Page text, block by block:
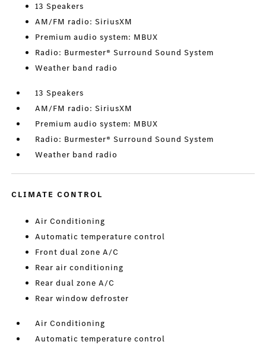
13 Speakers
AM/FM radio: SiriusXM
Premium audio system: MBUX
Radio: Burmester® Surround Sound System
Weather band radio
13 Speakers
AM/FM radio: SiriusXM
Premium audio system: MBUX
Radio: Burmester® Surround Sound System
Weather band radio
CLIMATE CONTROL
Air Conditioning
Automatic temperature control
Front dual zone A/C
Rear air conditioning
Rear dual zone A/C
Rear window defroster
Air Conditioning
Automatic temperature control